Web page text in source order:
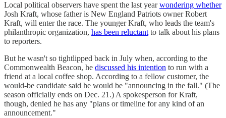
Local political observers have spent the last yearwondering whether
Josh Kraft, whose father is New England Patriots owner Robert
Kraft, will enter the race. The younger Kraft, who leads the team's
philanthropic organization, has been reluctantto talk about his plans
to reporters.
But he wasn't so tightlipped back in July when, according to the
Commonwealth Beacon, he discussed his intention to run with a
friend at a local coffee shop. According to a fellow customer, the
would-be candidate said he would be "announcing in the fall." (The
season officially ends on Dec. 21.) A spokesperson for Kraft,
though, denied he has any "plans or timeline for any kind of an
announcement."